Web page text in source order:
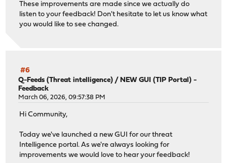
These improvements are made since we actually do
listen to your feedback! Don't hesitate to let us know what
you would like to see changed.
#6
Q-Feeds (Threat intelligence) / NEW GUI (TIP Portal) -
Feedback
March 06, 2026, 09:57:38 PM
Hi Community,
Today we've launched a new GUI for our threat
Intelligence portal. As we're always looking for
improvements we would love to hear your feedback!